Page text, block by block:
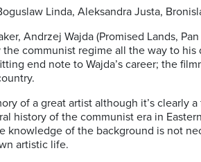
Linda, Aleksandra Justa,
Andrzej Wajda (Promised Lands,
communist regime all the way to
end note to Wajda’s career; the
of a great artist although it’s
history of the communist era in
of the background is not
artistic life.